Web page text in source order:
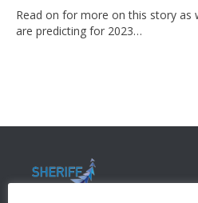
Read on for more on this story as
are predicting for 2023…